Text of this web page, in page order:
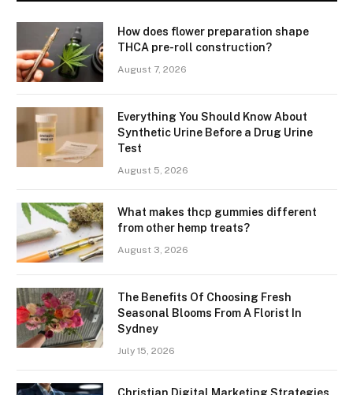
How does flower preparation shape
THCA pre-roll construction?
August 7, 2026
Everything You Should Know About
Synthetic Urine Before a Drug Urine
Test
August 5, 2026
What makes thcp gummies different
from other hemp treats?
August 3, 2026
The Benefits Of Choosing Fresh
Seasonal Blooms From A Florist In
Sydney
July 15, 2026
Christian Digital Marketing Strategies